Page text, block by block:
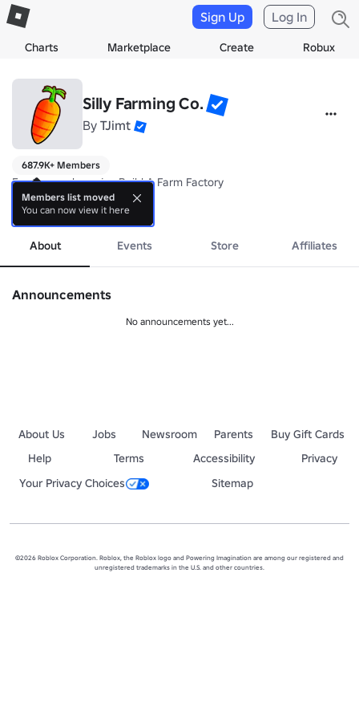
Charts Marketplace Create Robux
Sign Up Log In
Silly Farming Co.
By TJimt
687.9K+ Members
For those who enjoy Build A Farm Factory
Updates weekly :D
more
About Events Store Affiliates
Announcements
No announcements yet...
About Us Jobs Newsroom Parents
Buy Gift Cards
Help
Terms Accessibility
Privacy
Your Privacy Choices
Sitemap
©2026 Roblox Corporation. Roblox, the Roblox logo and Powering Imagination are among our registered and
unregistered trademarks in the U.S. and other countries.
Members list moved
You can now view it here